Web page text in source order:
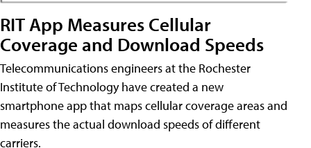
RIT App Measures Cellular
Coverage and Download Speeds
Telecommunications engineers at the Rochester
Institute of Technology have created a new
smartphone app that maps cellular coverage areas and
measures the actual download speeds of different
carriers.